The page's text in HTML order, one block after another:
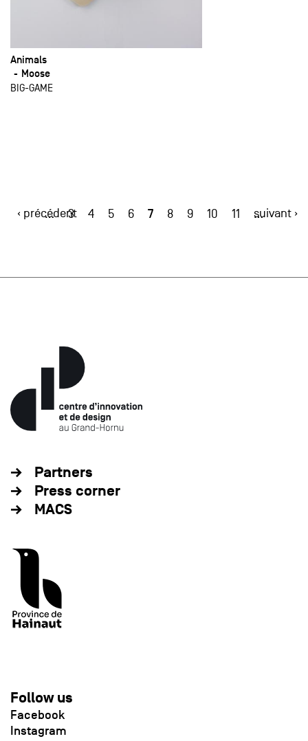
Animals
Moose
BIG-GAME
‹ précédent
… 3 4 5 6 7 8 9 10 11 …
suivant ›
Partners
Press corner
MACS
Follow us
Facebook
Instagram